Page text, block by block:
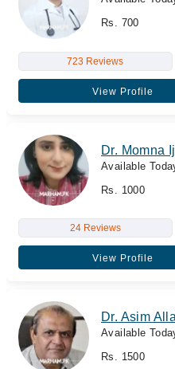
Rs. 700
723 Reviews
View Profile
Dr. Momna
Available
Rs. 1000
24 Reviews
View Profile
Dr. Asim
Available
Rs. 1500